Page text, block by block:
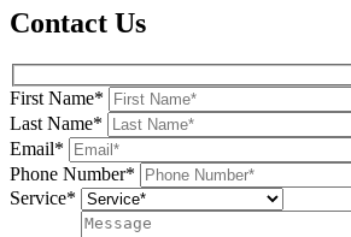
Contact Us
First Name*
Last Name*
Email*
Phone Number*
Service*